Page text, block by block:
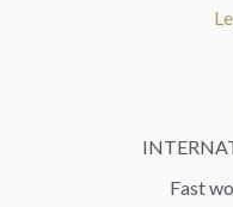
Fast